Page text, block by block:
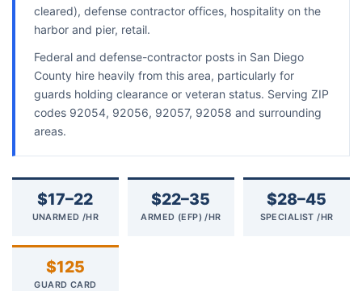
cleared), defense contractor offices, hospitality on the
harbor and pier, retail.
Federal and defense-contractor posts in San Diego
County hire heavily from this area, particularly for
guards holding clearance or veteran status. Serving ZIP
codes 92054, 92056, 92057, 92058 and surrounding
areas.
$17–22
UNARMED /HR
$22–35
ARMED (EFP) /HR
$28–45
SPECIALIST /HR
$125
GUARD CARD